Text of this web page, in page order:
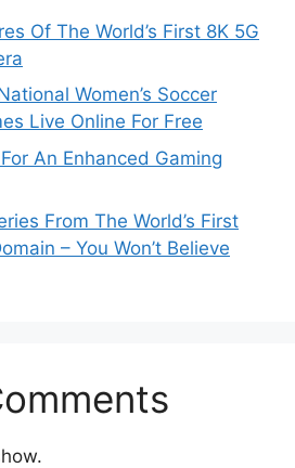
Of The World’s First 8K 5G
Women’s Soccer
Live Online For Free
An Enhanced Gaming
From The World’s First
– You Won’t Believe